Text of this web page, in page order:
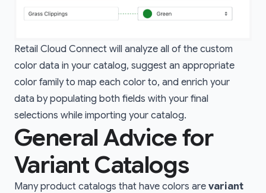
Retail Cloud Connect will analyze all of the custom
color data in your catalog, suggest an appropriate
color family to map each color to, and enrich your
data by populating both fields with your final
selections while importing your catalog.
General Advice for
Variant Catalogs
Many product catalogs that have colors are variant